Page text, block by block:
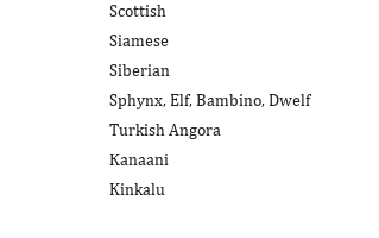
Scottish
Siamese
Siberian
Sphynx, Elf, Bambino, Dwelf
Turkish Angora
Kanaani
Kinkalu